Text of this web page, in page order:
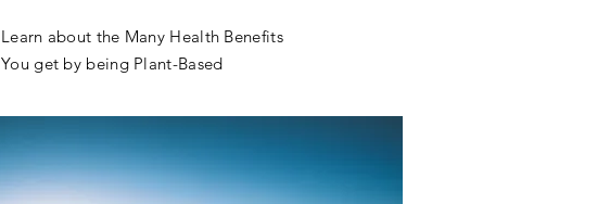
Learn about the Many Health Benefits
You get by being Plant-Based